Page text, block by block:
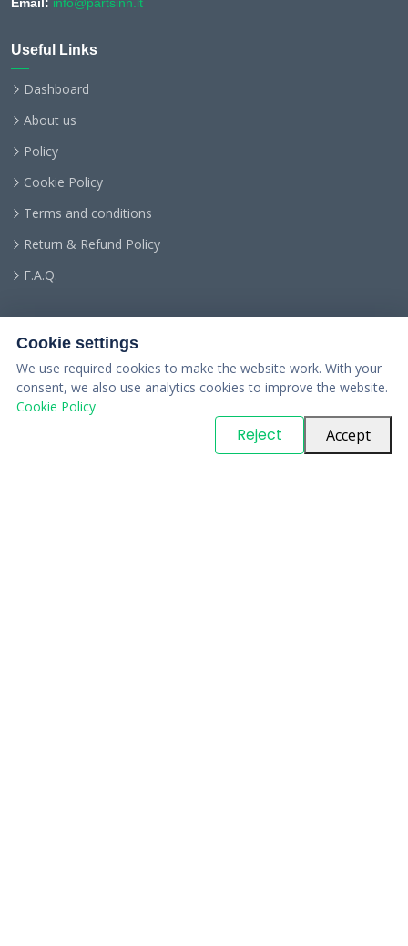
Useful Links
Dashboard
About us
Policy
Cookie Policy
Terms and conditions
Return & Refund Policy
F.A.Q.
. All Rights Reserved
Cookie settings
We use required cookies to make the website work. With your
consent, we also use analytics cookies to improve the website.
Cookie Policy
Reject Accept